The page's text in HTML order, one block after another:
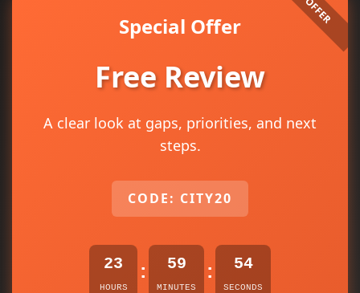
Special Offer
Free Review
A clear look at gaps, priorities, and next
steps.
CODE: CITY20
23
HOURS
: 59
MINUTES
: 54
SECONDS